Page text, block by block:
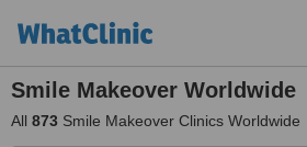
Smile Makeover Worldwide
All 873 Smile Makeover Clinics Worldwide